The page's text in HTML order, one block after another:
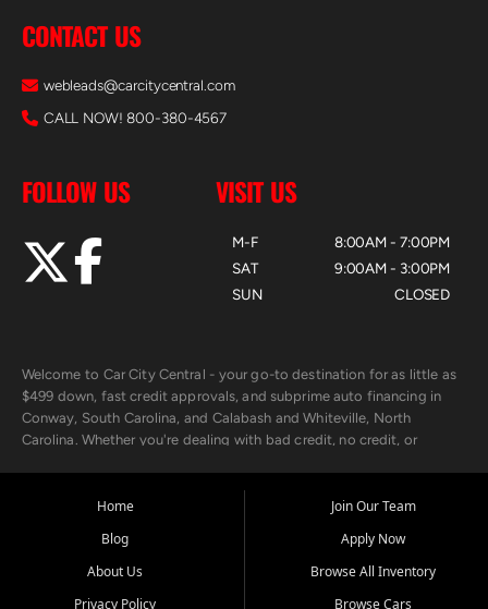
CONTACT US
webleads@carcitycentral.com
CALL NOW! 800-380-4567
FOLLOW US VISIT US
M-F
SAT
SUN
8:00AM - 7:00PM
9:00AM - 3:00PM
CLOSED
Welcome to Car City Central - your go-to destination for as little as
$499 down, fast credit approvals, and subprime auto financing in
Conway, South Carolina, and Calabash and Whiteville, North
Carolina. Whether you're dealing with bad credit, no credit, or
the surrounding areas.
Our extensive used car inventory includes quality-inspected vehicles
from trusted names like Chevrolet, Ford, Dodge, GMC, Hyundai,
Home
Blog
About Us
Privacy Policy
Join Our Team
Apply Now
Browse All Inventory
Browse Cars